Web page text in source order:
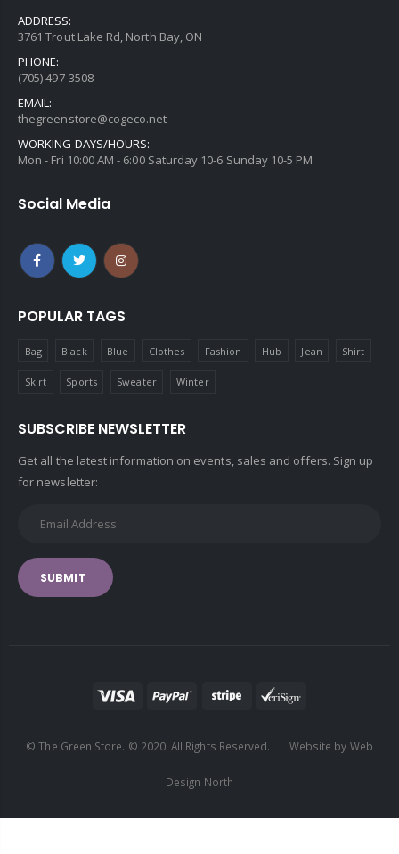
ADDRESS:
3761 Trout Lake Rd, North Bay, ON
PHONE:
(705) 497-3508
EMAIL:
thegreenstore@cogeco.net
WORKING DAYS/HOURS:
Mon - Fri 10:00 AM - 6:00 Saturday 10-6 Sunday 10-5 PM
Social Media
POPULAR TAGS
Bag Black Blue Clothes Fashion Hub Jean Shirt
Skirt Sports Sweater Winter
SUBSCRIBE NEWSLETTER
Get all the latest information on events, sales and offers. Sign up
for newsletter:
SUBMIT
© The Green Store. © 2020. All Rights Reserved. Website by Web
Design North